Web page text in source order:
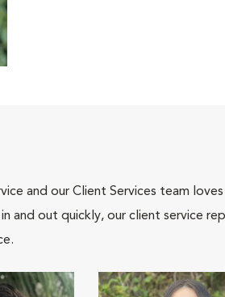
and our Client Services team
and out quickly, our client service